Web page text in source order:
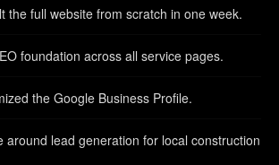
the full website from scratch in one week.
foundation across all service pages.
the Google Business Profile.
around lead generation for local construction